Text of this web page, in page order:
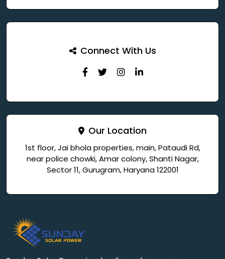
Connect With Us
Our Location
1st floor, Jai bhola properties, main, Pataudi Rd,
near police chowki, Amar colony, Shanti Nagar,
Sector 11, Gurugram, Haryana 122001